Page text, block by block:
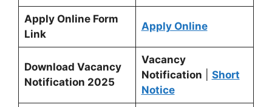
Apply Online Form
Link
Apply Online
Download Vacancy
Notification 2025
Vacancy
Notification
Short
Notice